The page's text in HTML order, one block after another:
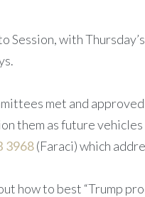
with
met and
them as future
3968(Faraci) which
how to best “Trump